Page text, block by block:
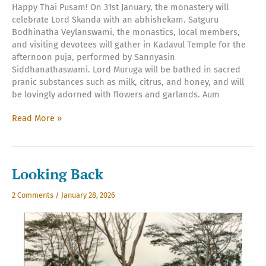
Happy Thai Pusam! On 31st January, the monastery will
celebrate Lord Skanda with an abhishekam. Satguru
Bodhinatha Veylanswami, the monastics, local members,
and visiting devotees will gather in Kadavul Temple for the
afternoon puja, performed by Sannyasin
Siddhanathaswami. Lord Muruga will be bathed in sacred
pranic substances such as milk, citrus, and honey, and will
be lovingly adorned with flowers and garlands. Aum
Thaipusam
Read More »
Looking Back
2 Comments / January 28, 2026